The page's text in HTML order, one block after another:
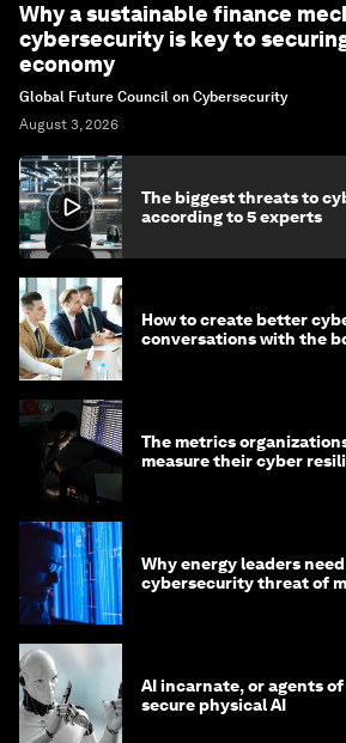
Why a sustainable finance
cybersecurity is key to
economy
Global Future Council on Cybersecurity
August 3, 2026
The biggest threats to
according to 5 experts
How to create better
conversations with the
The metrics
measure their cyber
Why energy leaders
cybersecurity threat of
AI incarnate, or agents
secure physical AI